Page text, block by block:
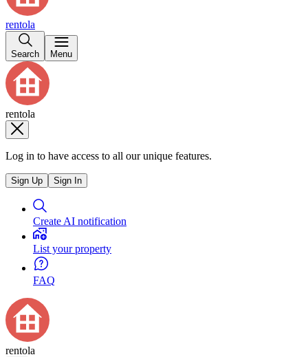
rentola
Search Menu
rentola
Log in to have access to all our unique features.
Sign Up Sign In
Create AI notification
List your property
FAQ
rentola